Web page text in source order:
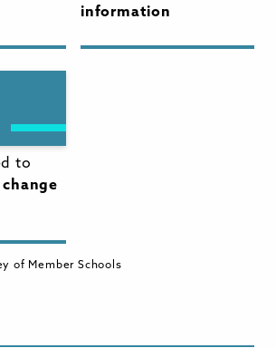
information
to
of Member Schools